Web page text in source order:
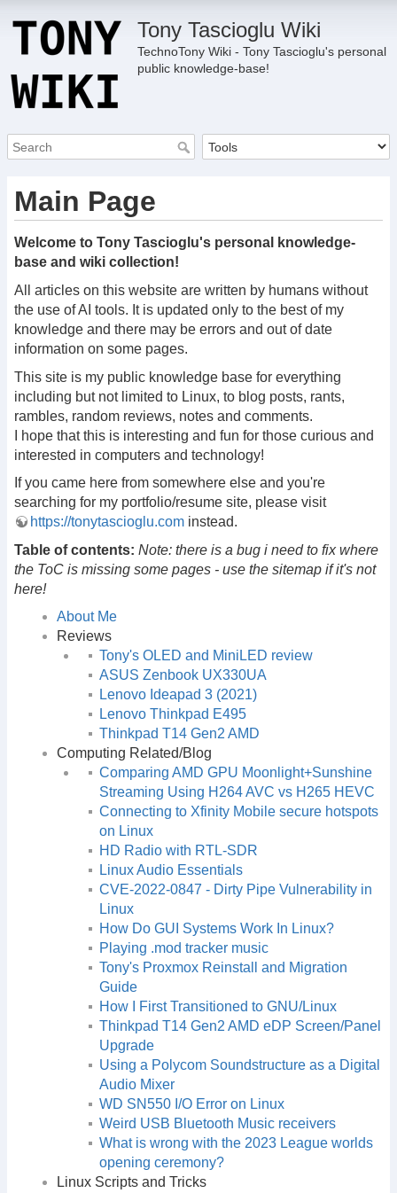
Tony Tascioglu Wiki
TechnoTony Wiki - Tony Tascioglu's personal
public knowledge-base!
Main Page
Welcome to Tony Tascioglu's personal knowledge-
base and wiki collection!
All articles on this website are written by humans without
the use of AI tools. It is updated only to the best of my
knowledge and there may be errors and out of date
information on some pages.
This site is my public knowledge base for everything
including but not limited to Linux, to blog posts, rants,
rambles, random reviews, notes and comments.
I hope that this is interesting and fun for those curious and
interested in computers and technology!
If you came here from somewhere else and you're
searching for my portfolio/resume site, please visit
https://tonytascioglu.com instead.
Table of contents: Note: there is a bug i need to fix where
the ToC is missing some pages - use the sitemap if it's not
here!
About Me
Reviews
Tony's OLED and MiniLED review
ASUS Zenbook UX330UA
Lenovo Ideapad 3 (2021)
Lenovo Thinkpad E495
Thinkpad T14 Gen2 AMD
Computing Related/Blog
Comparing AMD GPU Moonlight+Sunshine
Streaming Using H264 AVC vs H265 HEVC
Connecting to Xfinity Mobile secure hotspots
on Linux
HD Radio with RTL-SDR
Linux Audio Essentials
CVE-2022-0847 - Dirty Pipe Vulnerability in
Linux
How Do GUI Systems Work In Linux?
Playing .mod tracker music
Tony's Proxmox Reinstall and Migration
Guide
How I First Transitioned to GNU/Linux
Thinkpad T14 Gen2 AMD eDP Screen/Panel
Upgrade
Using a Polycom Soundstructure as a Digital
Audio Mixer
WD SN550 I/O Error on Linux
Weird USB Bluetooth Music receivers
What is wrong with the 2023 League worlds
opening ceremony?
Linux Scripts and Tricks